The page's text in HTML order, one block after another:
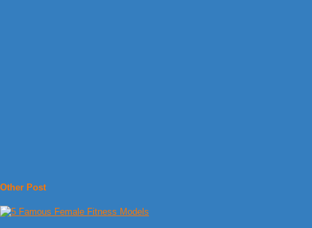
Other Post